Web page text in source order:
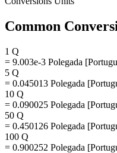
Common
1 Q
= 9.003e-3 Polegada
5 Q
= 0.045013 Polegada
10 Q
= 0.090025 Polegada
50 Q
= 0.450126 Polegada
100 Q
= 0.900252 Polegada